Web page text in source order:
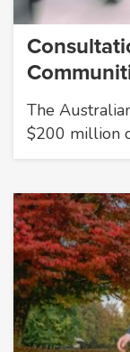
The
$200 million